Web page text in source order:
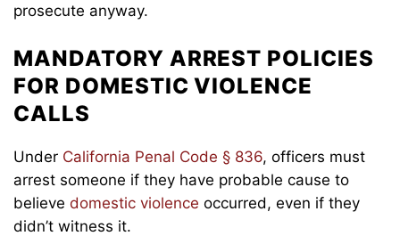
prosecute anyway.
MANDATORY ARREST POLICIES
FOR DOMESTIC VIOLENCE
CALLS
Under California Penal Code § 836, officers must
arrest someone if they have probable cause to
believe domestic violence occurred, even if they
didn’t witness it.